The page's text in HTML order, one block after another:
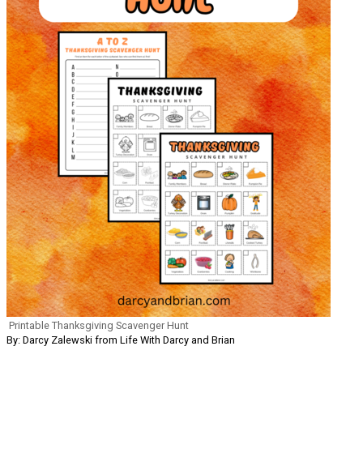
Printable Thanksgiving Scavenger Hunt
By: Darcy Zalewski from Life With Darcy and Brian